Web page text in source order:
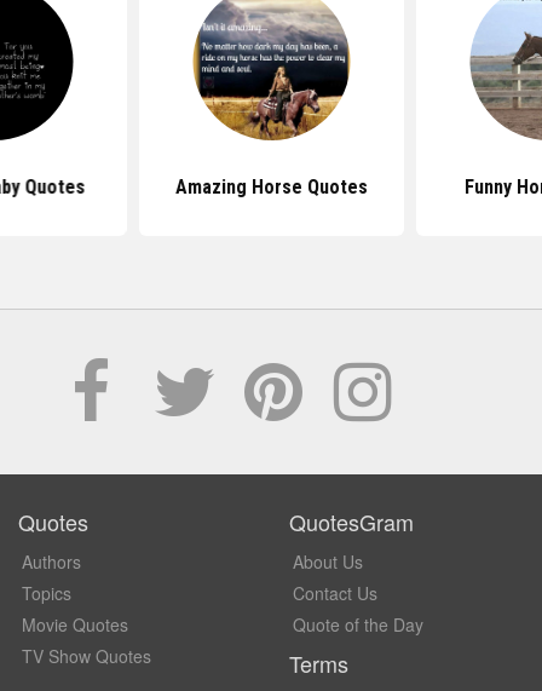
Quotes Amazing Horse Quotes Funny
Quotes
Authors
Topics
Movie Quotes
TV Show Quotes
QuotesGram
About Us
Contact Us
Quote of the Day
Terms